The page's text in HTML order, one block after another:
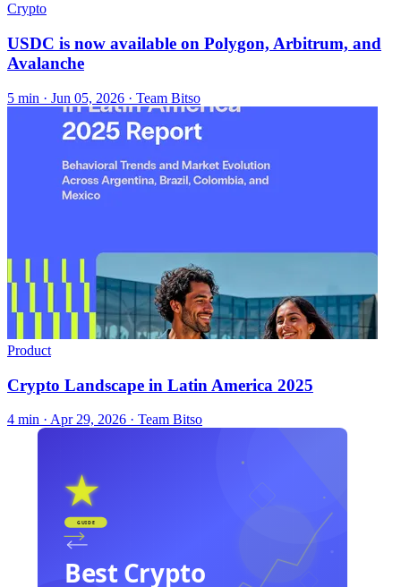
Crypto
USDC is now available on Polygon, Arbitrum, and
Avalanche
5 min · Jun 05, 2026 · Team Bitso
Product
Crypto Landscape in Latin America 2025
4 min · Apr 29, 2026 · Team Bitso